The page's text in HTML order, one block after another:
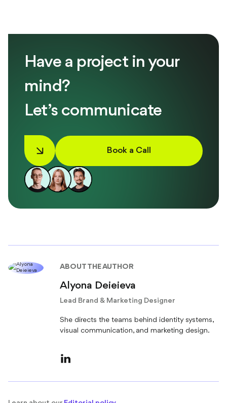
Have a project in your
mind?
Let’s communicate
Book a Call
ABOUT THE AUTHOR
Alyona Deieieva
Lead Brand & Marketing Designer
She directs the teams behind identity systems,
visual communication, and marketing design.